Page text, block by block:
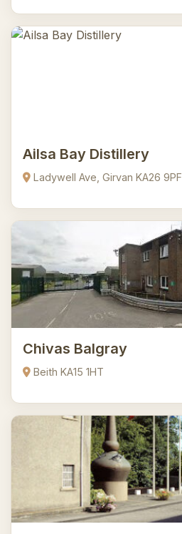
Ailsa Bay Distillery
Ladywell Ave, Girvan KA26 9PF
Chivas Balgray
Beith KA15 1HT